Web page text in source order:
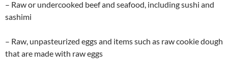
– Raw or undercooked beef and seafood, including sushi and
sashimi
– Raw, unpasteurized eggs and items such as raw cookie dough
that are made with raw eggs